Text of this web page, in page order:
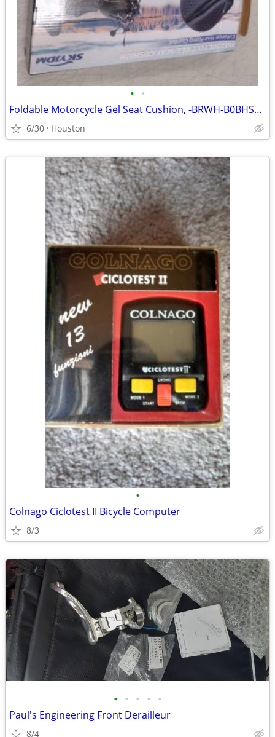
• •
Foldable Motorcycle Gel Seat Cushion, -BRWH-B0BHS26RDP
6/30 Houston
•
Colnago Ciclotest II Bicycle Computer
8/3
• • • • •
Paul's Engineering Front Derailleur
8/4